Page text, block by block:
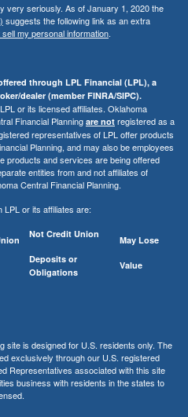
very seriously. As of January 1, 2020 the
suggests the following link as an extra
sell my personal information.
through LPL Financial (LPL), a
dealer (member FINRA/SIPC).
or its licensed affiliates. Oklahoma
Financial Planning are not registered as a
representatives of LPL offer products
Planning, and may also be employees
products and services are being offered
entities from and not affiliates of
Central Financial Planning.
or its affiliates are:
Not Credit Union
Deposits or
Obligations
May Lose
Value
site is designed for U.S. residents only. The
exclusively through our U.S. registered
Representatives associated with this site
business with residents in the states to